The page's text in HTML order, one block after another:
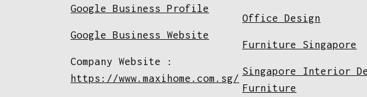
Google Business Profile
Google Business Website
Company Website :
https://www.maxihome.com.sg/
Office Design
Furniture Singapore
Singapore Interior
Furniture